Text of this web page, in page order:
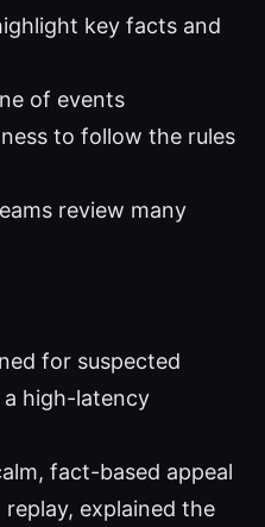
key facts and
of events
to follow the rules
review many
for suspected
high-latency
fact-based appeal
explained the